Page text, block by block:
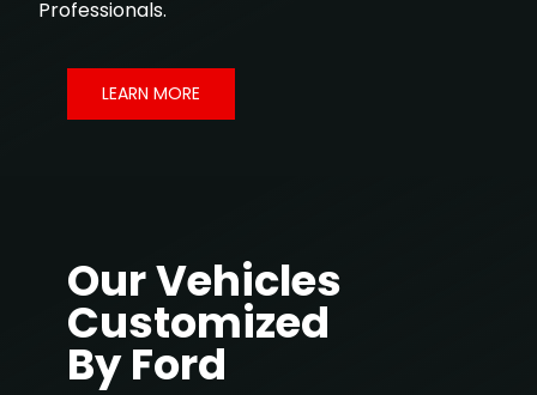
Professionals.
LEARN MORE
Our Vehicles
Customized
By Ford